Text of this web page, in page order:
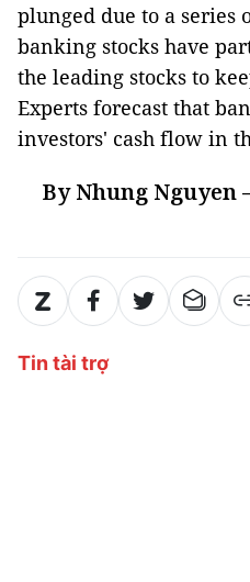
plunged due to a series
banking stocks have
the leading stocks to
Experts forecast that
investors' cash flow in
By Nhung Nguyen